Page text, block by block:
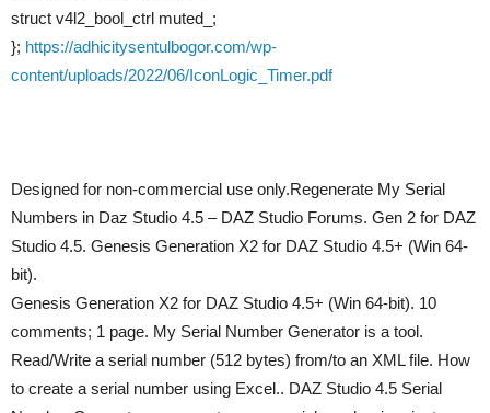
struct v4l2_bool_ctrl muted_;
}; https://adhicitysentulbogor.com/wp-
content/uploads/2022/06/IconLogic_Timer.pdf
Designed for non-commercial use only.Regenerate My Serial
Numbers in Daz Studio 4.5 – DAZ Studio Forums. Gen 2 for DAZ
Studio 4.5. Genesis Generation X2 for DAZ Studio 4.5+ (Win 64-
bit).
Genesis Generation X2 for DAZ Studio 4.5+ (Win 64-bit). 10
comments; 1 page. My Serial Number Generator is a tool.
Read/Write a serial number (512 bytes) from/to an XML file. How
to create a serial number using Excel.. DAZ Studio 4.5 Serial